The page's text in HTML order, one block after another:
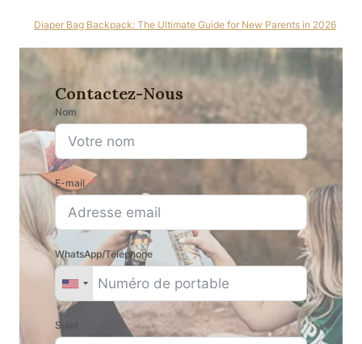
Diaper Bag Backpack: The Ultimate Guide for New Parents in 2026
Contactez-Nous
Nom
E-mail
WhatsApp/Téléphone
Sujet